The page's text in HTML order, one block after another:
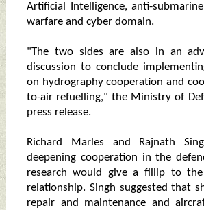
Artificial Intelligence, anti-
warfare and cyber domain.
"The two sides are also in an
discussion to conclude
on hydrography cooperation and
to-air refuelling," the Ministry of
press release.
Richard Marles and Rajnath
deepening cooperation in the
research would give a fillip to
relationship. Singh suggested that
repair and maintenance and